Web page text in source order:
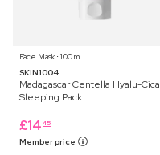
Face Mask ⋅ 100 ml
SKIN1004
Madagascar Centella Hyalu-Cica
Sleeping Pack
£14 45
Member price